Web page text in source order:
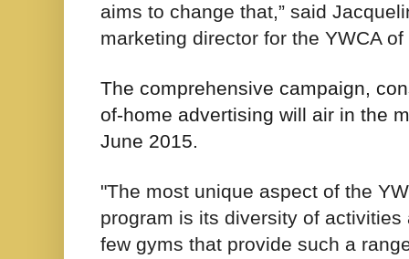
aims to change that,” said
marketing director for the YWCA
The comprehensive campaign,
of-home advertising will air in the
June 2015.
"The most unique aspect of the
program is its diversity of
few gyms that provide such a